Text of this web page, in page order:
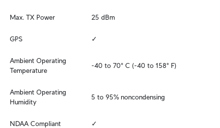
Max. TX Power 25 dBm
GPS ✓
Ambient Operating
Temperature
-40 to 70° C (-40 to 158° F)
Ambient Operating
Humidity
5 to 95% noncondensing
NDAA Compliant ✓